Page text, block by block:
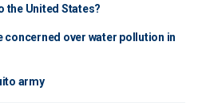
the United States?
concerned over water pollution in
army